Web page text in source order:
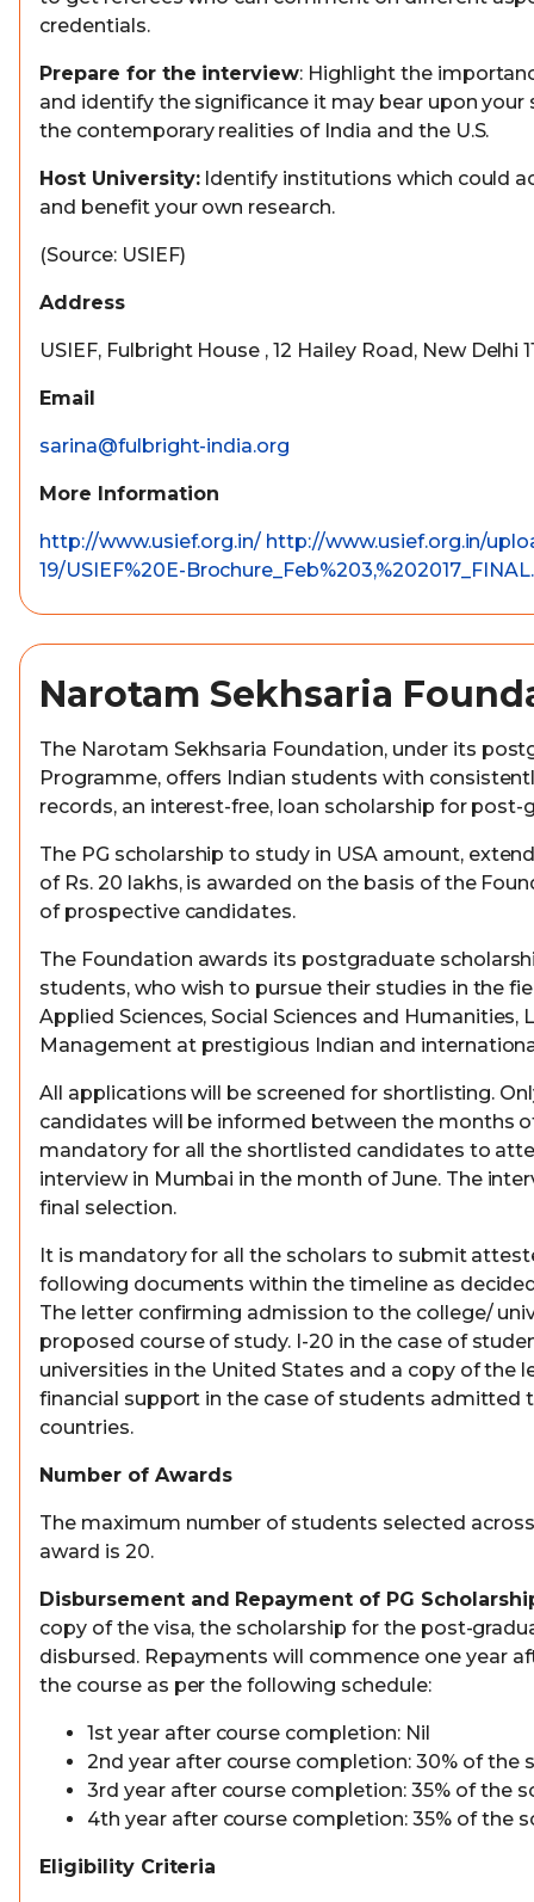
credentials.
Prepare for the interview: Highlight the
and identify the significance it may bear upon your
the contemporary realities of India and the U.S.
Host University:Identify institutions which could
and benefit your own research.
(Source: USIEF)
Address
USIEF, Fulbright House , 12 Hailey Road, New Delhi
Email
sarina@fulbright-india.org
More Information
http://www.usief.org.in/ http://www.usief.org.in/
19/USIEF%20E-
Narotam Sekhsaria
The Narotam Sekhsaria Foundation, under its
Programme, offers Indian students with
records, an interest-free, loan scholarship for post-
The PG scholarship to study in USA amount,
of Rs. 20 lakhs, is awarded on the basis of the
of prospective candidates.
The Foundation awards its postgraduate
students, who wish to pursue their studies in the
Applied Sciences, Social Sciences and Humanities,
Management at prestigious Indian and
All applications will be screened for shortlisting.
candidates will be informed between the months
mandatory for all the shortlisted candidates to
interview in Mumbai in the month of June. The
final selection.
It is mandatory for all the scholars to submit
following documents within the timeline as
The letter confirming admission to the college/
proposed course of study. I-20 in the case of
universities in the United States and a copy of the
financial support in the case of students admitted
countries.
Number of Awards
The maximum number of students selected
award is 20.
Disbursement and Repayment of PG
copy of the visa, the scholarship for the post-
disbursed. Repayments will commence one year
the course as per the following schedule:
1st year after course completion: Nil
2nd year after course completion: 30% of the
3rd year after course completion: 35% of the
4th year after course completion: 35% of the
Eligibility Criteria